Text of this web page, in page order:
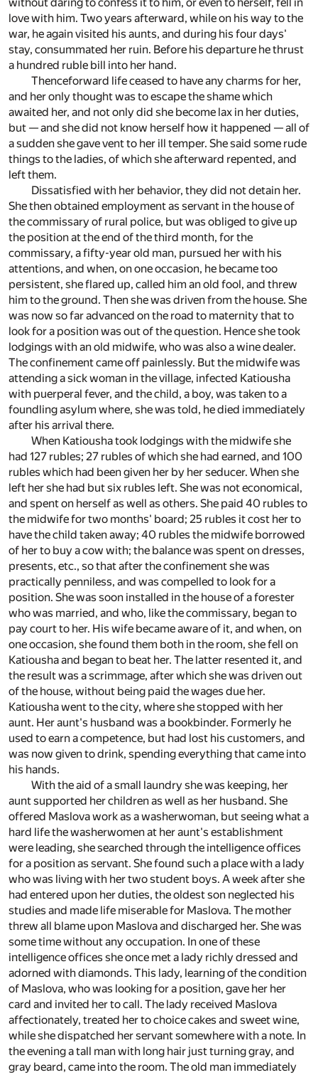
without daring to confess it to him, or even to herself, fell in
love with him. Two years afterward, while on his way to the
war, he again visited his aunts, and during his four days'
stay, consummated her ruin. Before his departure he thrust
a hundred ruble bill into her hand.
Thenceforward life ceased to have any charms for her,
and her only thought was to escape the shame which
awaited her, and not only did she become lax in her duties,
but — and she did not know herself how it happened — all of
a sudden she gave vent to her ill temper. She said some rude
things to the ladies, of which she afterward repented, and
left them.
Dissatisfied with her behavior, they did not detain her.
She then obtained employment as servant in the house of
the commissary of rural police, but was obliged to give up
the position at the end of the third month, for the
commissary, a fifty-year old man, pursued her with his
attentions, and when, on one occasion, he became too
persistent, she flared up, called him an old fool, and threw
him to the ground. Then she was driven from the house. She
was now so far advanced on the road to maternity that to
look for a position was out of the question. Hence she took
lodgings with an old midwife, who was also a wine dealer.
The confinement came off painlessly. But the midwife was
attending a sick woman in the village, infected Katiousha
with puerperal fever, and the child, a boy, was taken to a
foundling asylum where, she was told, he died immediately
after his arrival there.
When Katiousha took lodgings with the midwife she
had 127 rubles; 27 rubles of which she had earned, and 100
rubles which had been given her by her seducer. When she
left her she had but six rubles left. She was not economical,
and spent on herself as well as others. She paid 40 rubles to
the midwife for two months' board; 25 rubles it cost her to
have the child taken away; 40 rubles the midwife borrowed
of her to buy a cow with; the balance was spent on dresses,
presents, etc., so that after the confinement she was
practically penniless, and was compelled to look for a
position. She was soon installed in the house of a forester
who was married, and who, like the commissary, began to
pay court to her. His wife became aware of it, and when, on
one occasion, she found them both in the room, she fell on
Katiousha and began to beat her. The latter resented it, and
the result was a scrimmage, after which she was driven out
of the house, without being paid the wages due her.
Katiousha went to the city, where she stopped with her
aunt. Her aunt's husband was a bookbinder. Formerly he
used to earn a competence, but had lost his customers, and
was now given to drink, spending everything that came into
his hands.
With the aid of a small laundry she was keeping, her
aunt supported her children as well as her husband. She
offered Maslova work as a washerwoman, but seeing what a
hard life the washerwomen at her aunt's establishment
were leading, she searched through the intelligence offices
for a position as servant. She found such a place with a lady
who was living with her two student boys. A week after she
had entered upon her duties, the oldest son neglected his
studies and made life miserable for Maslova. The mother
threw all blame upon Maslova and discharged her. She was
some time without any occupation. In one of these
intelligence offices she once met a lady richly dressed and
adorned with diamonds. This lady, learning of the condition
of Maslova, who was looking for a position, gave her her
card and invited her to call. The lady received Maslova
affectionately, treated her to choice cakes and sweet wine,
while she dispatched her servant somewhere with a note. In
the evening a tall man with long hair just turning gray, and
gray beard, came into the room. The old man immediately